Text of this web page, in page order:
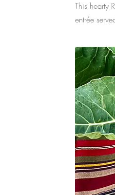
This hearty
entrée